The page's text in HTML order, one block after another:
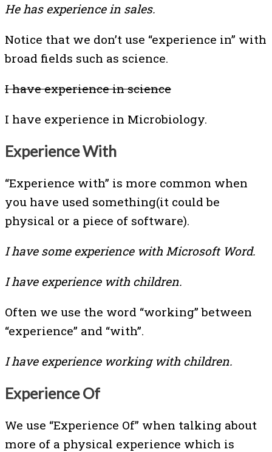
He has experience in sales.
Notice that we don’t use “experience in” with
broad fields such as science.
I have experience in science
I have experience in Microbiology.
Experience With
“Experience with” is more common when
you have used something(it could be
physical or a piece of software).
I have some experience with Microsoft Word.
I have experience with children.
Often we use the word “working” between
“experience” and “with”.
I have experience working with children.
Experience Of
We use “Experience Of” when talking about
more of a physical experience which is